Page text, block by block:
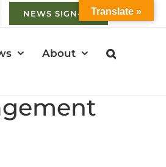
NEWS SIGN-UP
About
Translate »